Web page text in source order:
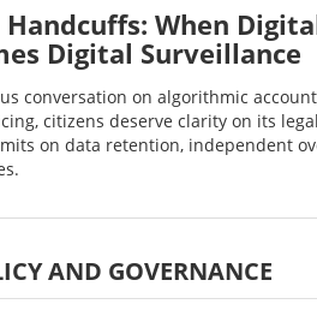
When
Digital Surveillance
conversation on algorithmic
citizens deserve clarity on its
on data retention, independent
AND GOVERNANCE